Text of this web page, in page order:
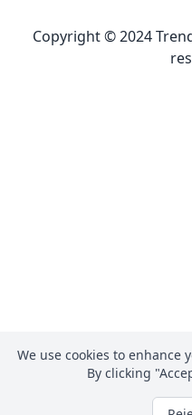
We use cookies to
By clicking
Copyright © 2024